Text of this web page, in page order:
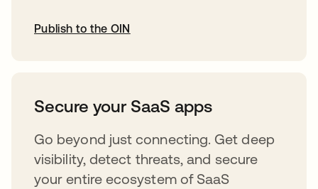
Publish to the OIN
Secure your SaaS apps
Go beyond just connecting. Get deep
visibility, detect threats, and secure
your entire ecosystem of SaaS